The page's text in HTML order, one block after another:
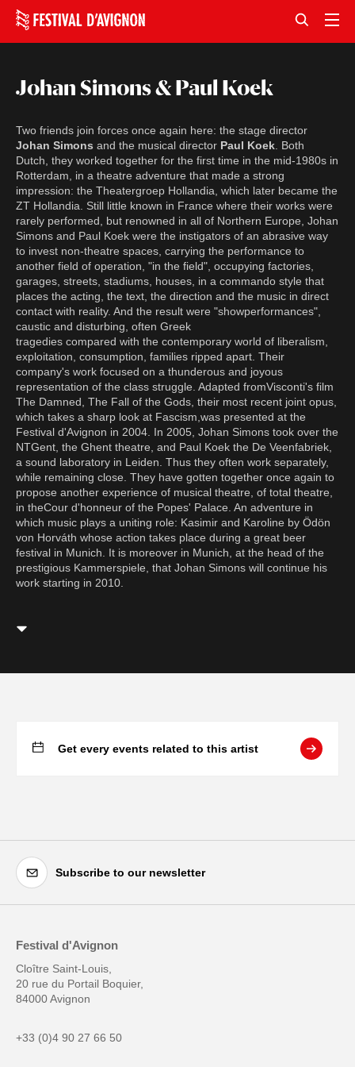
Johan Simons & Paul Koek
Two friends join forces once again here: the stage director
Johan Simons and the musical director Paul Koek . Both
Dutch, they worked together for the first time in the mid-1980s in
Rotterdam, in a theatre adventure that made a strong
impression: the Theatergroep Hollandia, which later became the
ZT Hollandia. Still little known in France where their works were
rarely performed, but renowned in all of Northern Europe, Johan
Simons and Paul Koek were the instigators of an abrasive way
to invest non-theatre spaces, carrying the performance to
another field of operation, "in the field", occupying factories,
garages, streets, stadiums, houses, in a commando style that
places the acting, the text, the direction and the music in direct
contact with reality. And the result were "showperformances",
caustic and disturbing, often Greek
tragedies compared with the contemporary world of liberalism,
exploitation, consumption, families ripped apart. Their
company's work focused on a thunderous and joyous
representation of the class struggle. Adapted fromVisconti's film
The Damned, The Fall of the Gods, their most recent joint opus,
which takes a sharp look at Fascism,was presented at the
Festival d'Avignon in 2004. In 2005, Johan Simons took over the
NTGent, the Ghent theatre, and Paul Koek the De Veenfabriek,
a sound laboratory in Leiden. Thus they often work separately,
while remaining close. They have gotten together once again to
propose another experience of musical theatre, of total theatre,
in theCour d'honneur of the Popes' Palace. An adventure in
which music plays a uniting role: Kasimir and Karoline by Ödön
von Horváth whose action takes place during a great beer
festival in Munich. It is moreover in Munich, at the head of the
prestigious Kammerspiele, that Johan Simons will continue his
work starting in 2010.
Get every events related to this artist
Subscribe to our newsletter
Festival d'Avignon
Cloître Saint-Louis,
20 rue du Portail Boquier,
84000 Avignon
+33 (0)4 90 27 66 50